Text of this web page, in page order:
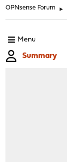
OPNsense Forum ►
Menu
Summary